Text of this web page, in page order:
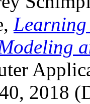
Learning
2018